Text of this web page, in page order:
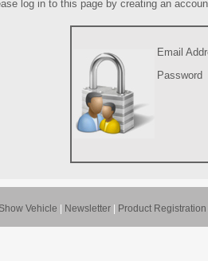
log in to this page by creating an
Email
Password
Show Vehicle Newsletter Product Registration